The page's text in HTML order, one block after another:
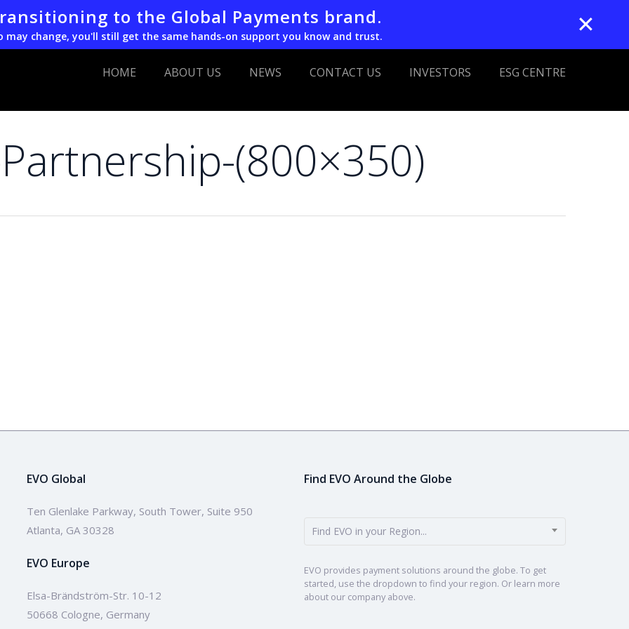
to the Global Payments brand.
may change, you'll still get the same hands-on support you know and trust. ✕
HOME ABOUT US NEWS CONTACT US INVESTORS ESG CENTRE
(800×350)
EVO Global
Ten Glenlake Parkway, South Tower, Suite 950
Atlanta, GA 30328
EVO Europe
Elsa-Brändström-Str. 10-12
50668 Cologne, Germany
Find EVO Around the Globe
Find EVO in your Region...
EVO provides payment solutions around the globe. To get
started, use the dropdown to find your region. Or learn more
about our company above.